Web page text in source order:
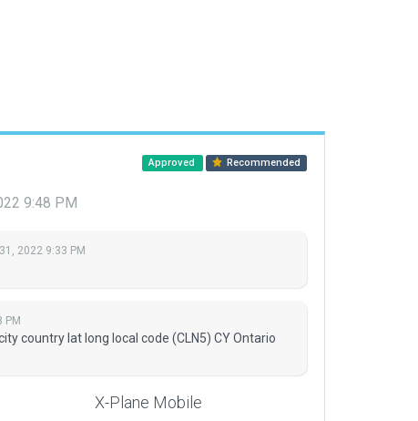
Approved Recommended
9:48 PM
2022 9:33 PM
PM
country lat long local code (CLN5) CY Ontario
X-Plane Mobile